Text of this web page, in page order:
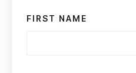
FIRST NAME